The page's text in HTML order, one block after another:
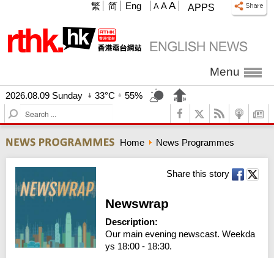
APPS
A A A
繁 简 Eng
Menu
2026.08.09 Sunday 33°C
55%
S
e
r
c
Home News Programmes
Share this story
Newswrap
Description:
Our main evening newscast. Weekda
ys 18:00 - 18:30.